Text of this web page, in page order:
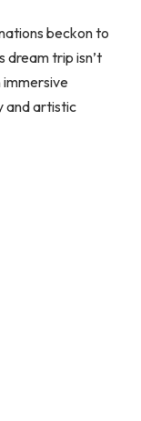
beckon to
dream trip isn’t
immersive
and artistic